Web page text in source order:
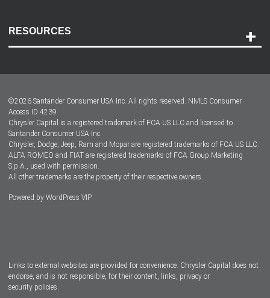
RESOURCES
Dealer Locator
Dealers
©2026 Santander Consumer USA Inc. All rights reserved. NMLS Consumer
Access ID 4239
Chrysler Capital is a registered trademark of FCA US LLC and licensed to
Santander Consumer USA Inc.
Chrysler, Dodge, Jeep, Ram and Mopar are registered trademarks of FCA US LLC.
ALFA ROMEO and FIAT are registered trademarks of FCA Group Marketing
S.p.A., used with permission.
All other trademarks are the property of their respective owners.
Powered by WordPress VIP
Links to external websites are provided for convenience. Chrysler Capital does not
endorse, and is not responsible, for their content, links, privacy or
security policies.